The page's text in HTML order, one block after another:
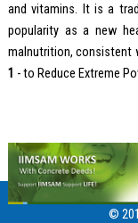
and vitamins. It is a
popularity as a new
malnutrition, consistent
1 - to Reduce Extreme
©